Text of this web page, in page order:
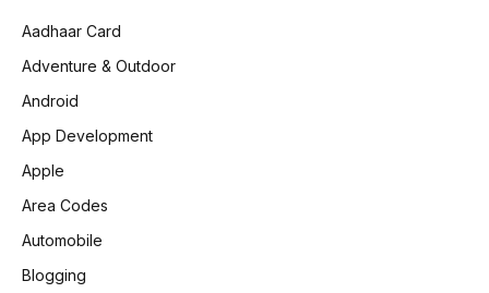
Aadhaar Card
Adventure & Outdoor
Android
App Development
Apple
Area Codes
Automobile
Blogging